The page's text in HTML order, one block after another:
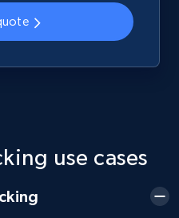
Manufacturer,
use cases